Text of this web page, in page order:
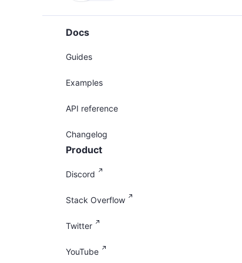
Docs
Guides
Examples
API reference
Changelog
Product
Discord
Stack Overflow
Twitter
YouTube